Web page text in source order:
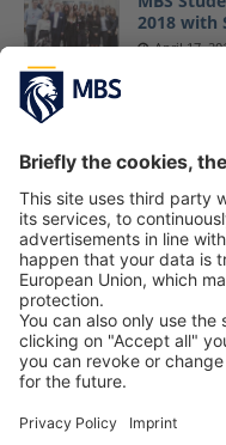
2018 with
April 17,
March 24,
Munich
Helps
of 30,500
July 12, 2017